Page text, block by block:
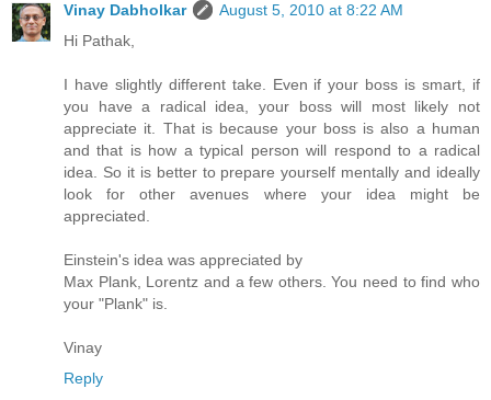
Vinay Dabholkar
August 5, 2010 at 8:22 AM
Hi Pathak,
I have slightly different take. Even if your boss is smart, if
you have a radical idea, your boss will most likely not
appreciate it. That is because your boss is also a human
and that is how a typical person will respond to a radical
idea. So it is better to prepare yourself mentally and ideally
look for other avenues where your idea might be
appreciated.
Einstein's idea was appreciated by
Max Plank, Lorentz and a few others. You need to find who
your "Plank" is.
Vinay
Reply